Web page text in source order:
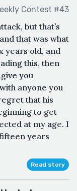
Contest #43
but that’s
that was what
years old, and
this, then
you
anyone you
that his
to get
at my age. I
years
Read story